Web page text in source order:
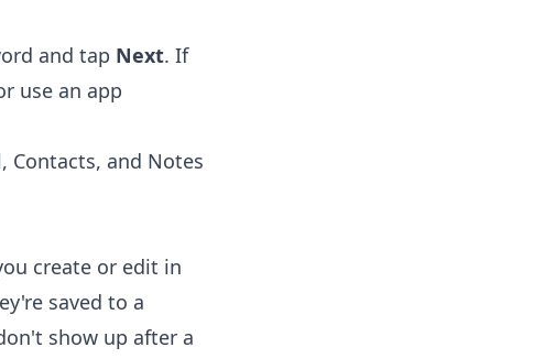
and tap Next. If
use an app
Contacts, and Notes
create or edit in
saved to a
show up after a